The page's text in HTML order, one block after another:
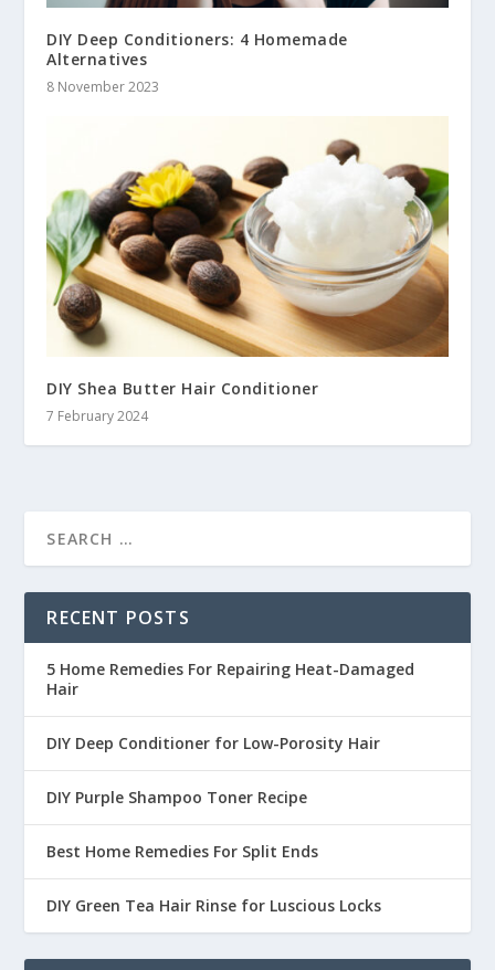
DIY Deep Conditioners: 4 Homemade
Alternatives
8 November 2023
DIY Shea Butter Hair Conditioner
7 February 2024
RECENT POSTS
5 Home Remedies For Repairing Heat-Damaged
Hair
DIY Deep Conditioner for Low-Porosity Hair
DIY Purple Shampoo Toner Recipe
Best Home Remedies For Split Ends
DIY Green Tea Hair Rinse for Luscious Locks